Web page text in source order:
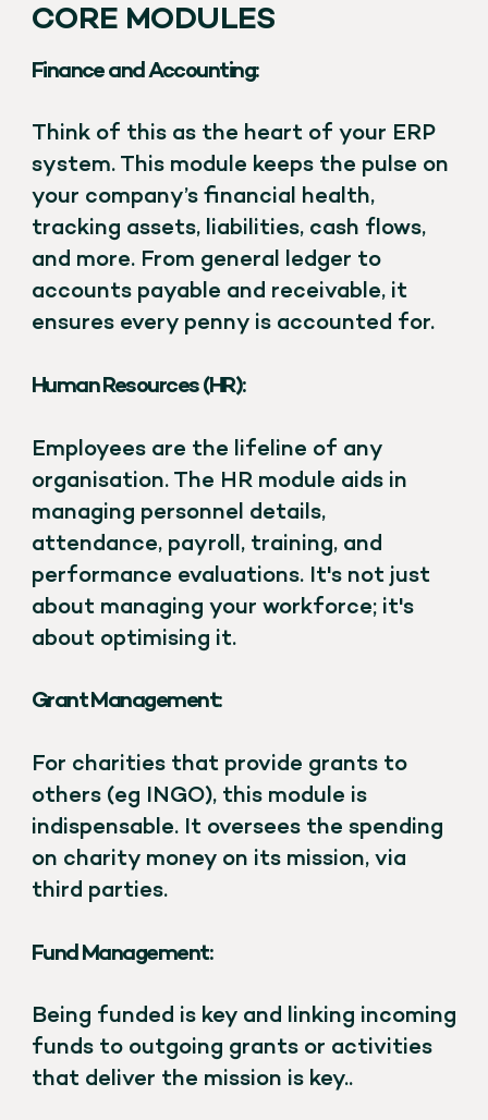
CORE MODULES
Finance and Accounting:
Think of this as the heart of your ERP
system. This module keeps the pulse on
your company’s financial health,
tracking assets, liabilities, cash flows,
and more. From general ledger to
accounts payable and receivable, it
ensures every penny is accounted for.
Human Resources (HR):
Employees are the lifeline of any
organisation. The HR module aids in
managing personnel details,
attendance, payroll, training, and
performance evaluations. It's not just
about managing your workforce; it's
about optimising it.
Grant Management:
For charities that provide grants to
others (eg INGO), this module is
indispensable. It oversees the spending
on charity money on its mission, via
third parties.
Fund Management:
Being funded is key and linking incoming
funds to outgoing grants or activities
that deliver the mission is key..